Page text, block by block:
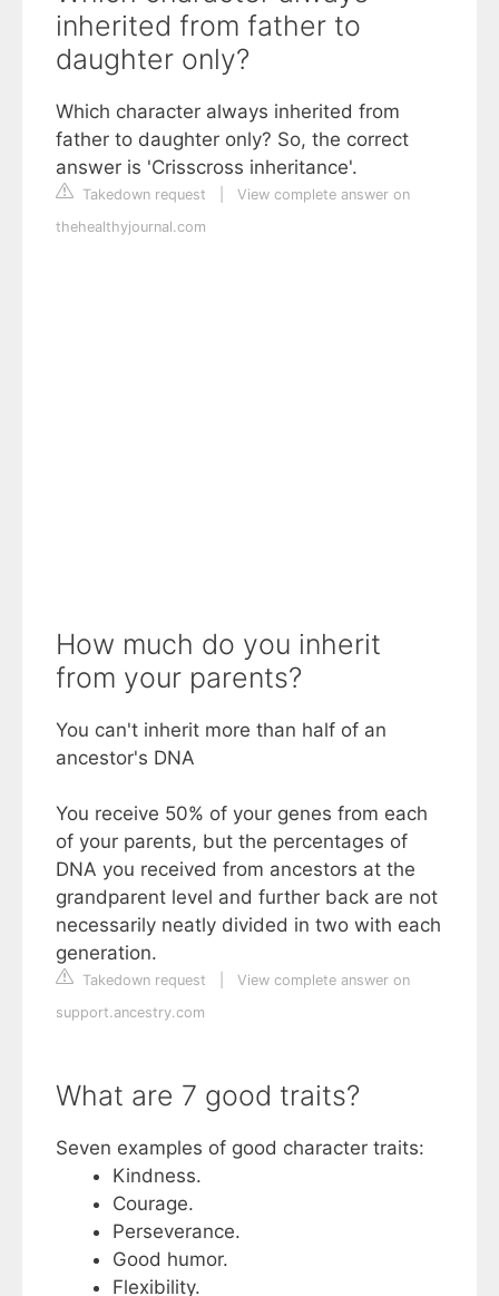
inherited from father to
daughter only?
Which character always inherited from
father to daughter only? So, the correct
answer is 'Crisscross inheritance'.
Takedown request
View complete answer on
thehealthyjournal.com
How much do you inherit
from your parents?
You can't inherit more than half of an
ancestor's DNA
You receive 50% of your genes from each
of your parents, but the percentages of
DNA you received from ancestors at the
grandparent level and further back are not
necessarily neatly divided in two with each
generation.
Takedown request
View complete answer on
support.ancestry.com
What are 7 good traits?
Seven examples of good character traits:
Kindness.
Courage.
Perseverance.
Good humor.
Flexibility.